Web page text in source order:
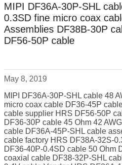
MIPI DF36A-30P-SHL
0.3SD fine micro coax
Assemblies DF38B-30P
DF56-50P cable
May 8, 2019
MIPI DF36A-30P-SHL cable 48
micro coax cable DF36-45P
cable supplier HRS DF56-50P
DF36-30P cable 45 Ohm 42
cable DF36A-45P-SHL cable
cable factory HRS DF38A-32S-
DF36-40P-0.4SD cable 50 Ohm
coaxial cable DF38-32P-SHL